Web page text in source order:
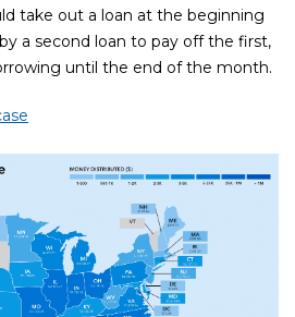
take out a loan at the beginning
a second loan to pay off the first,
until the end of the month.